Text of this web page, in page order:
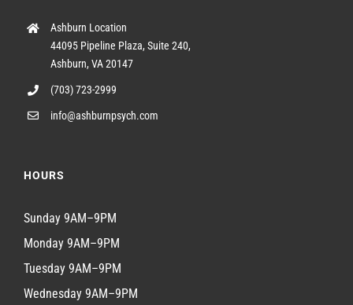
Ashburn Location
44095 Pipeline Plaza, Suite 240,
Ashburn, VA 20147
(703) 723-2999
info@ashburnpsych.com
HOURS
Sunday 9AM–9PM
Monday 9AM–9PM
Tuesday 9AM–9PM
Wednesday 9AM–9PM